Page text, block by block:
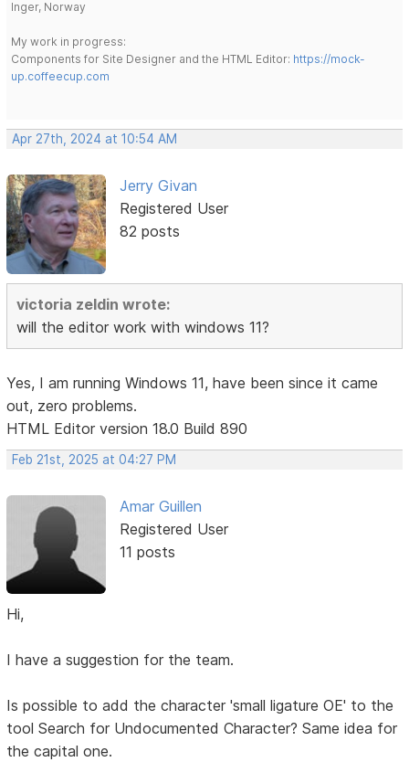
Inger, Norway
My work in progress:
Components for Site Designer and the HTML Editor: https://mock-
up.coffeecup.com
Apr 27th, 2024 at 10:54 AM
Jerry Givan
Registered User
82 posts
victoria zeldin wrote:
will the editor work with windows 11?
Yes, I am running Windows 11, have been since it came
out, zero problems.
HTML Editor version 18.0 Build 890
Feb 21st, 2025 at 04:27 PM
Amar Guillen
Registered User
11 posts
Hi,
I have a suggestion for the team.
Is possible to add the character 'small ligature OE' to the
tool Search for Undocumented Character? Same idea for
the capital one.